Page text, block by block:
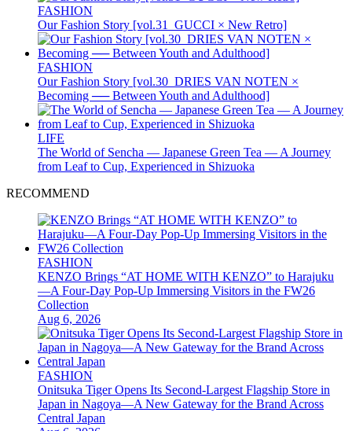
FASHION
Our Fashion Story [vol.31_GUCCI × New Retro]
FASHION
Our Fashion Story [vol.30_DRIES VAN NOTEN ×
Becoming ── Between Youth and Adulthood]
LIFE
The World of Sencha — Japanese Green Tea — A Journey
from Leaf to Cup, Experienced in Shizuoka
RECOMMEND
FASHION
KENZO Brings “AT HOME WITH KENZO” to Harajuku
—A Four-Day Pop-Up Immersing Visitors in the FW26
Collection
Aug 6, 2026
FASHION
Onitsuka Tiger Opens Its Second-Largest Flagship Store in
Japan in Nagoya—A New Gateway for the Brand Across
Central Japan